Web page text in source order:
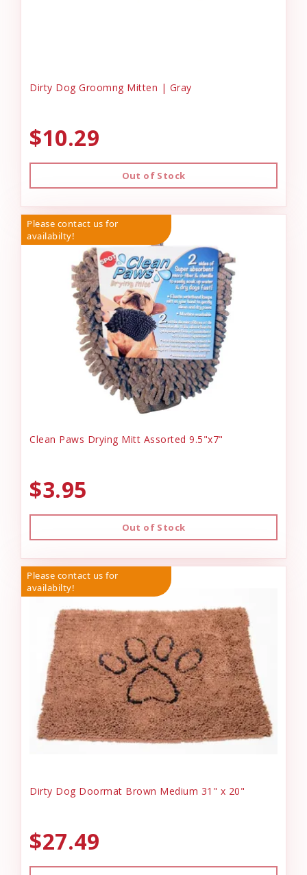
Dirty Dog Groomng Mitten | Gray
$10.29
Out of Stock
Please contact us for
availabilty!
Clean Paws Drying Mitt Assorted 9.5"x7"
$3.95
Out of Stock
Please contact us for
availabilty!
Dirty Dog Doormat Brown Medium 31" x 20"
$27.49